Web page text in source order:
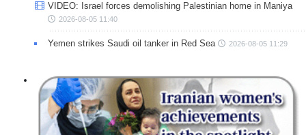
VIDEO: Israel forces demolishing Palestinian home in Maniya
2026-08-05 11:40
Yemen strikes Saudi oil tanker in Red Sea 2026-08-05 11:29